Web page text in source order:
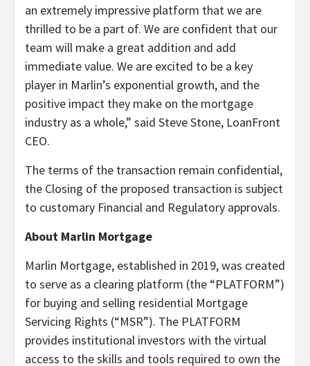
an extremely impressive platform that we are
thrilled to be a part of. We are confident that our
team will make a great addition and add
immediate value. We are excited to be a key
player in Marlin’s exponential growth, and the
positive impact they make on the mortgage
industry as a whole,” said Steve Stone, LoanFront
CEO.
The terms of the transaction remain confidential,
the Closing of the proposed transaction is subject
to customary Financial and Regulatory approvals.
About Marlin Mortgage
Marlin Mortgage, established in 2019, was created
to serve as a clearing platform (the “PLATFORM”)
for buying and selling residential Mortgage
Servicing Rights (“MSR”). The PLATFORM
provides institutional investors with the virtual
access to the skills and tools required to own the